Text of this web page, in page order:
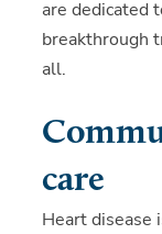
are dedicated
breakthrough
all.
care
Heart disease